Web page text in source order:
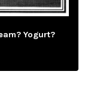
Yogurt?